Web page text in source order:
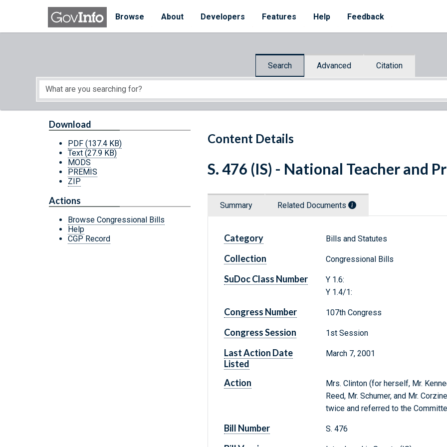
Skip to main content
Browse
About Developers Features Help Feedback
Search Advanced Citation
Start of main content
Content Details
Download
PDF (137.4 KB)
Text (27.9 KB)
MODS
PREMIS
ZIP
Actions
Browse Congressional Bills
Help
CGP Record
S. 476 (IS) - National Teacher and
Summary Related Documents
Category Bills and Statutes
Collection Congressional Bills
SuDoc Class Number
Y 1.6:
Y 1.4/1:
Congress Number 107th Congress
Congress Session 1st Session
Last Action Date
Listed
March 7, 2001
Action
Mrs. Clinton (for herself, Mr.
Reed, Mr. Schumer, and Mr.
twice and referred to the
Bill Number S. 476